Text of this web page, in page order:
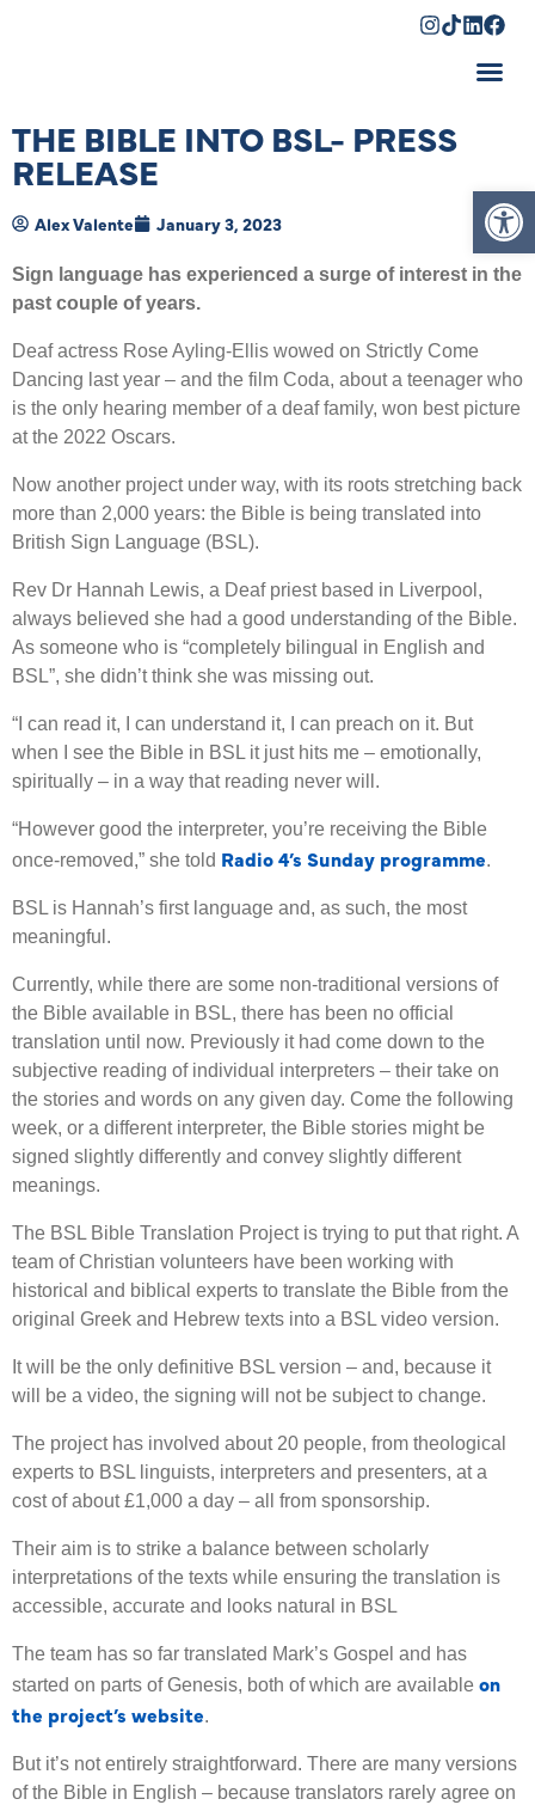
THE BIBLE INTO BSL- PRESS
RELEASE
Alex Valente January 3, 2023
Sign language has experienced a surge of interest in the
past couple of years.
Deaf actress Rose Ayling-Ellis wowed on Strictly Come
Dancing last year – and the film Coda, about a teenager who
is the only hearing member of a deaf family, won best picture
at the 2022 Oscars.
Now another project under way, with its roots stretching back
more than 2,000 years: the Bible is being translated into
British Sign Language (BSL).
Rev Dr Hannah Lewis, a Deaf priest based in Liverpool,
always believed she had a good understanding of the Bible.
As someone who is “completely bilingual in English and
BSL”, she didn’t think she was missing out.
“I can read it, I can understand it, I can preach on it. But
when I see the Bible in BSL it just hits me – emotionally,
spiritually – in a way that reading never will.
“However good the interpreter, you’re receiving the Bible
once-removed,” she told Radio 4’s Sunday programme.
BSL is Hannah’s first language and, as such, the most
meaningful.
Currently, while there are some non-traditional versions of
the Bible available in BSL, there has been no official
translation until now. Previously it had come down to the
subjective reading of individual interpreters – their take on
the stories and words on any given day. Come the following
week, or a different interpreter, the Bible stories might be
signed slightly differently and convey slightly different
meanings.
The BSL Bible Translation Project is trying to put that right. A
team of Christian volunteers have been working with
historical and biblical experts to translate the Bible from the
original Greek and Hebrew texts into a BSL video version.
It will be the only definitive BSL version – and, because it
will be a video, the signing will not be subject to change.
The project has involved about 20 people, from theological
experts to BSL linguists, interpreters and presenters, at a
cost of about £1,000 a day – all from sponsorship.
Their aim is to strike a balance between scholarly
interpretations of the texts while ensuring the translation is
accessible, accurate and looks natural in BSL
The team has so far translated Mark’s Gospel and has
started on parts of Genesis, both of which are available on
the project’s website.
But it’s not entirely straightforward. There are many versions
of the Bible in English – because translators rarely agree on